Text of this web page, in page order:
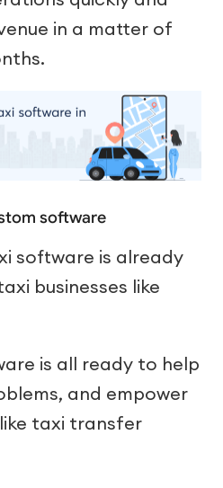
in a matter of
software
software is already
businesses like
is all ready to help
and empower
taxi transfer